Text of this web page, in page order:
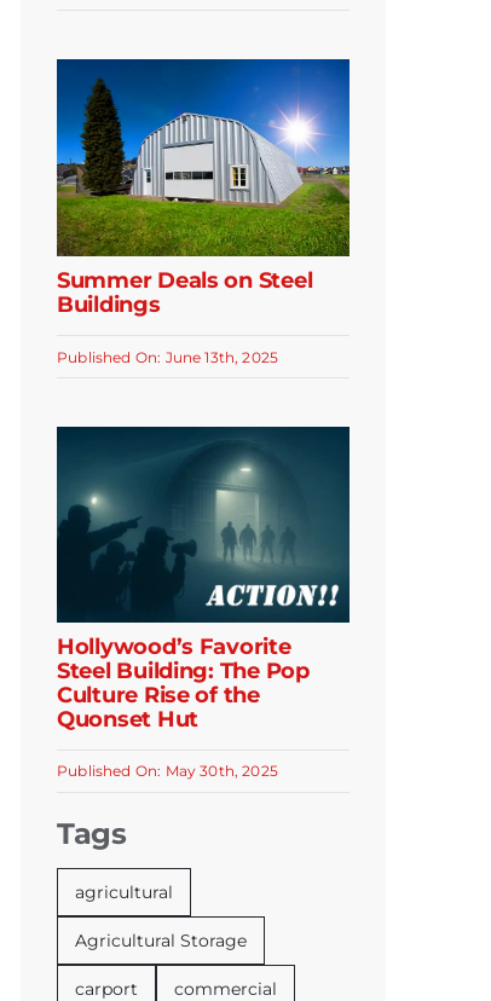
Summer Deals on Steel
Buildings
Published On: June 13th, 2025
Hollywood’s Favorite
Steel Building: The Pop
Culture Rise of the
Quonset Hut
Published On: May 30th, 2025
Tags
agricultural
Agricultural Storage
carport commercial